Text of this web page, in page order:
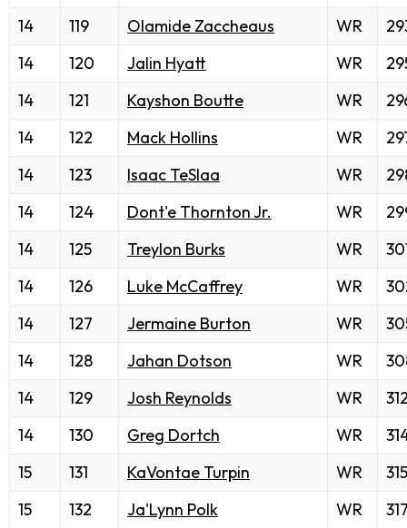
14
119 Olamide Zaccheaus WR
14
120 Jalin Hyatt WR
14
121 Kayshon Boutte WR
14
122 Mack Hollins WR
14
123 Isaac TeSlaa WR
14
124 Dont'e Thornton Jr. WR
14
125 Treylon Burks WR
14
126 Luke McCaffrey WR
14
127 Jermaine Burton WR
14
128 Jahan Dotson WR
14
129 Josh Reynolds WR
14
130 Greg Dortch WR
15
131 KaVontae Turpin WR
315
15
132 Ja'Lynn Polk WR